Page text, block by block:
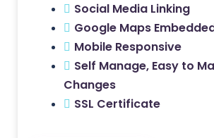
Social Media Linking
Google Maps
Mobile Responsive
Self Manage, Easy to
Changes
SSL Certificate